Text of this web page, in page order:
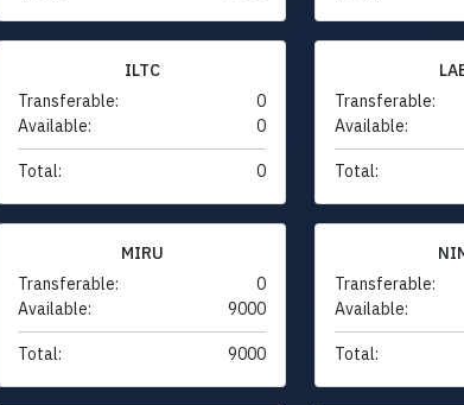
ILTC
Transferable:
0
Available:
0
Total: 0
Transferable:
Available:
Total:
MIRU
Transferable:
0
Available:
9000
Total: 9000
Transferable:
Available:
Total: